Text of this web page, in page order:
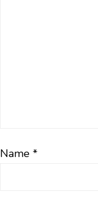
Name *